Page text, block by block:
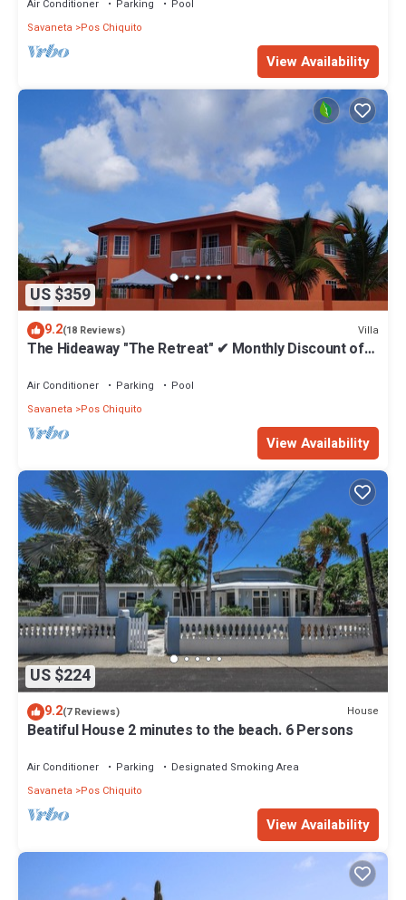
Air Conditioner Parking
Pool
Savaneta
Pos Chiquito
View Availability
US $359
9.2(18 Reviews) Villa
The Hideaway "The Retreat" ✔ Monthly Discount of
Air Conditioner Parking
Pool
Savaneta
Pos Chiquito
View Availability
US $224
9.2(7 Reviews) House
Beatiful House 2 minutes to the beach. 6 Persons
Air Conditioner Parking
Designated Smoking Area
Savaneta
Pos Chiquito
View Availability